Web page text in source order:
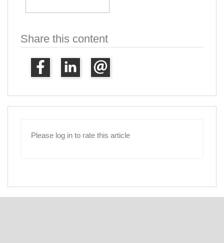
Share this content
Please log in to rate this article